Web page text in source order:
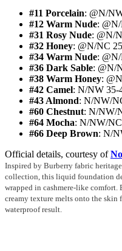
#11 Porcelain: @N/
#12 Warm Nude:
#31 Rosy Nude: @N/
#32 Honey: @N/NC
#34 Warm Nude:
#36 Dark Sable: @N/
#38 Warm Honey:
#42 Camel: N/NW 35-
#43 Almond: N/NW/
#60 Chestnut: N/NW/
#64 Mocha: N/NW/
#66 Deep Brown: N/
Official details, courtesy of
Inspired by Burberry fabric
collection, this liquid foundation
wrapped in cashmere-like
creamy texture melts onto the
waterproof result.